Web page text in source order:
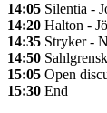
14:05 Silentia -
14:20 Halton -
14:35 Stryker -
14:50
15:05 Open
15:30 End